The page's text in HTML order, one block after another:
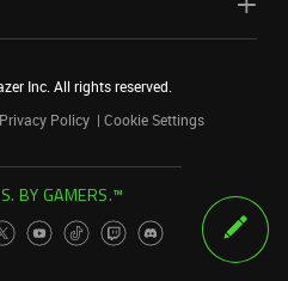
Inc. All rights reserved.
Privacy Policy Cookie Settings
BY GAMERS.™